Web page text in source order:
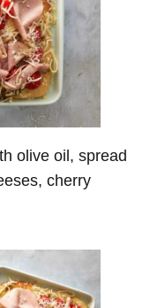
olive oil, spread
cherry